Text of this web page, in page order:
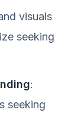
visuals
seeking
:
seeking